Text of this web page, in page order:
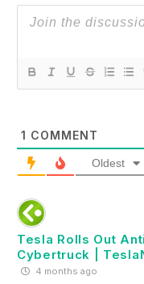
1 COMMENT
Oldest
Tesla Rolls Out
Cybertruck |
4 months ago